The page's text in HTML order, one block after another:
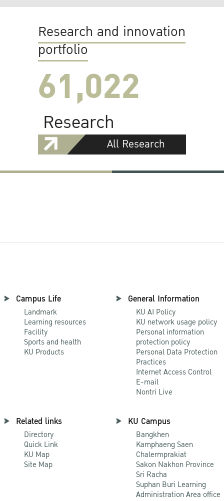
Research and innovation
portfolio
61,022
Research
All Research
Campus Life
Landmark
Learning resources
Facility
Sports and health
KU Products
General Information
KU AI Policy
KU network usage policy
Personal information
protection policy
Personal Data Protection
Practices
Internet Access Control
E-mail
Nontri Live
Related links
Directory
Quick Link
KU Map
Site Map
KU Campus
Bangkhen
Kamphaeng Saen
Chalermprakiat
Sakon Nakhon Province
Sri Racha
Suphan Buri Learning
Administration Area office